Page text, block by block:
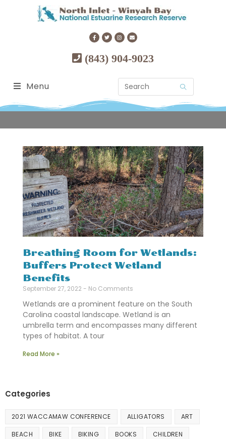
(843) 904-9023
Menu
Breathing Room for Wetlands:
Buffers Protect Wetland
Benefits
September 27, 2022 No Comments
Wetlands are a prominent feature on the South
Carolina coastal landscape. Wetland is an
umbrella term and encompasses many different
types of habitat. A tour
Read More »
Categories
2021 WACCAMAW CONFERENCE ALLIGATORS ART
BEACH BIKE BIKING BOOKS CHILDREN